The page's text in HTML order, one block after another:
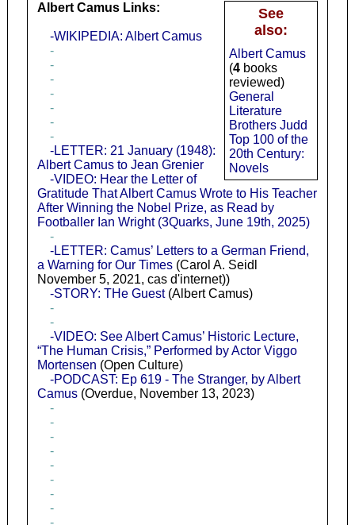
See
also:
Albert Camus
(4books
reviewed)
General
Literature
Brothers Judd
Top 100 of the
20th Century:
Novels
Albert Camus Links:
-WIKIPEDIA: Albert Camus
-
-
-
-
-
-
-
-LETTER: 21 January (1948):
Albert Camus to Jean Grenier
-VIDEO: Hear the Letter of
Gratitude That Albert Camus Wrote to His Teacher
After Winning the Nobel Prize, as Read by
Footballer Ian Wright (3Quarks, June 19th, 2025)
-
-LETTER: Camus’ Letters to a German Friend,
a Warning for Our Times(Carol A. Seidl
November 5, 2021, cas d'internet))
-STORY: THe Guest(Albert Camus)
-
-
-VIDEO: See Albert Camus’ Historic Lecture,
“The Human Crisis,” Performed by Actor Viggo
Mortensen (Open Culture)
-PODCAST: Ep 619 - The Stranger, by Albert
Camus(Overdue, November 13, 2023)
-
-
-
-
-
-
-
-